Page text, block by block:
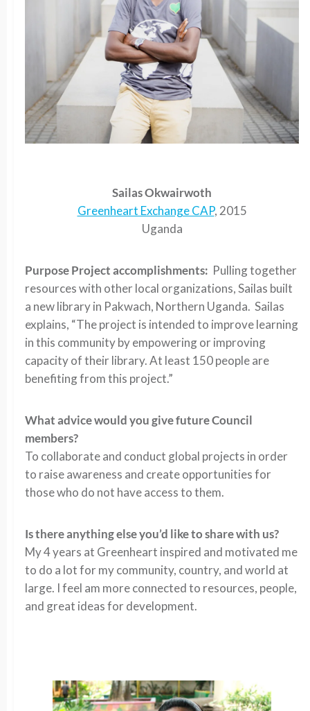
Sailas Okwairwoth
Greenheart Exchange CAP, 2015
Uganda
Purpose Project accomplishments: Pulling together
resources with other local organizations, Sailas built
a new library in Pakwach, Northern Uganda. Sailas
explains, “The project is intended to improve learning
in this community by empowering or improving
capacity of their library. At least 150 people are
benefiting from this project.”
What advice would you give future Council
members?
To collaborate and conduct global projects in order
to raise awareness and create opportunities for
those who do not have access to them.
Is there anything else you’d like to share with us?
My 4 years at Greenheart inspired and motivated me
to do a lot for my community, country, and world at
large. I feel am more connected to resources, people,
and great ideas for development.